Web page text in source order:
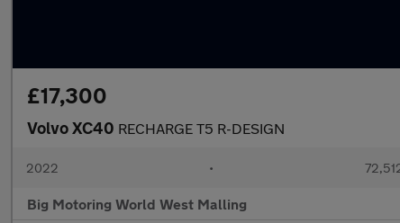
£17,300
Volvo XC40 RECHARGE T5 R-DESIGN
2022 •
Big Motoring World West Malling